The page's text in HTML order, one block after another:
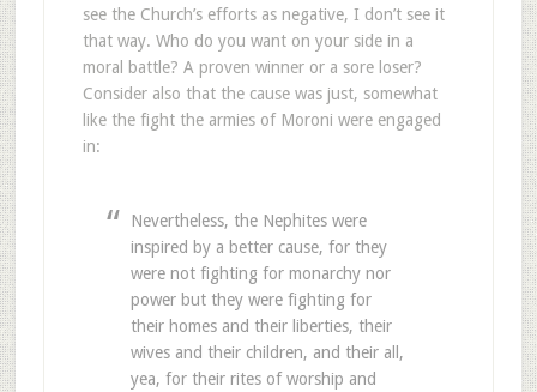
see the Church’s efforts as negative, I don’t see it
that way. Who do you want on your side in a
moral battle? A proven winner or a sore loser?
Consider also that the cause was just, somewhat
like the fight the armies of Moroni were engaged
in:
Nevertheless, the Nephites were
inspired by a better cause, for they
were not fighting for monarchy nor
power but they were fighting for
their homes and their liberties, their
wives and their children, and their all,
yea, for their rites of worship and